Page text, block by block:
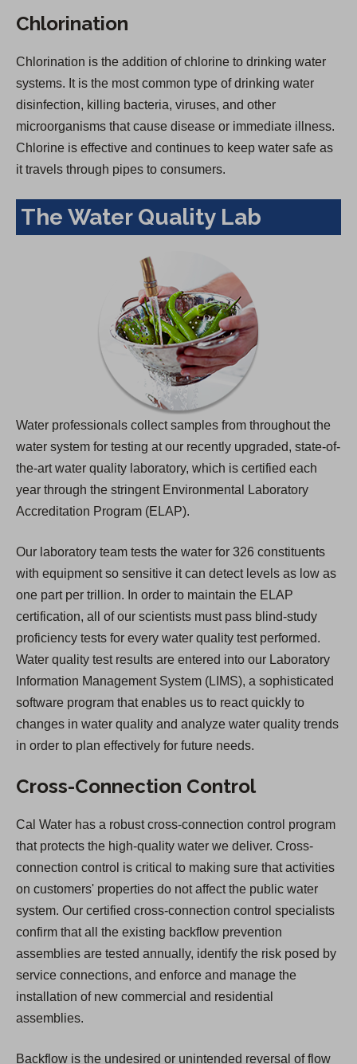
Chlorination
Chlorination is the addition of chlorine to drinking water
systems. It is the most common type of drinking water
disinfection, killing bacteria, viruses, and other
microorganisms that cause disease or immediate illness.
Chlorine is effective and continues to keep water safe as
it travels through pipes to consumers.
The Water Quality Lab
Water professionals collect samples from throughout the
water system for testing at our recently upgraded, state-of-
the-art water quality laboratory, which is certified each
year through the stringent Environmental Laboratory
Accreditation Program (ELAP).
Our laboratory team tests the water for 326 constituents
with equipment so sensitive it can detect levels as low as
one part per trillion. In order to maintain the ELAP
certification, all of our scientists must pass blind-study
proficiency tests for every water quality test performed.
Water quality test results are entered into our Laboratory
Information Management System (LIMS), a sophisticated
software program that enables us to react quickly to
changes in water quality and analyze water quality trends
in order to plan effectively for future needs.
Cross-Connection Control
Cal Water has a robust cross-connection control program
that protects the high-quality water we deliver. Cross-
connection control is critical to making sure that activities
on customers' properties do not affect the public water
system. Our certified cross-connection control specialists
confirm that all the existing backflow prevention
assemblies are tested annually, identify the risk posed by
service connections, and enforce and manage the
installation of new commercial and residential
assemblies.
Backflow is the undesired or unintended reversal of flow